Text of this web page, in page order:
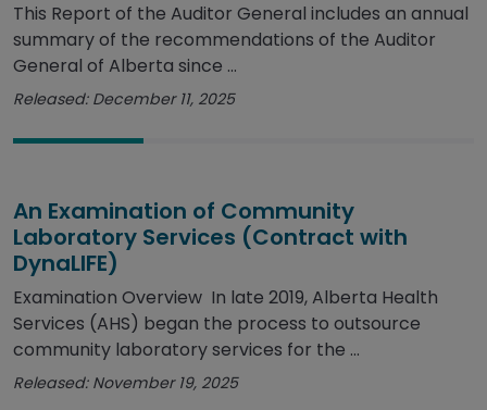
This Report of the Auditor General includes an annual
summary of the recommendations of the Auditor
General of Alberta since ...
Released: December 11, 2025
An Examination of Community
Laboratory Services (Contract with
DynaLIFE)
Examination Overview In late 2019, Alberta Health
Services (AHS) began the process to outsource
community laboratory services for the ...
Released: November 19, 2025